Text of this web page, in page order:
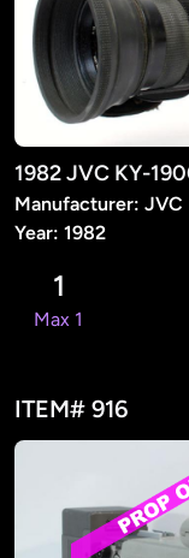
Manufacturer: JVC
Year: 1982
1
Max 1
ITEM# 916